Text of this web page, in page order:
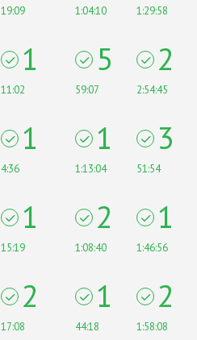
19:09 1:04:10 1:29:58
1
11:02
5
59:07
2
2:54:45
1
4:36
1
1:13:04
3
51:54
1
15:19
2
1:08:40
1
1:46:56
2
17:08
1
44:18
2
1:58:08